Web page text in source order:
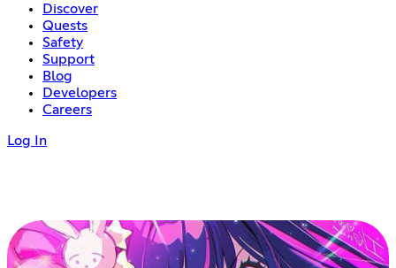
Discover
Quests
Safety
Support
Blog
Developers
Careers
Log In